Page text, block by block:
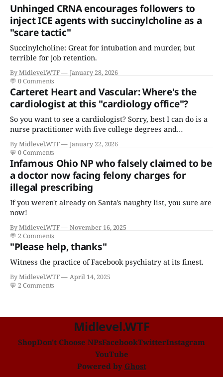
Unhinged CRNA encourages followers to
inject ICE agents with succinylcholine as a
"scare tactic"
Succinylcholine: Great for intubation and murder, but
terrible for job retention.
By Midlevel.WTF
January 28, 2026
💬 0 Comments
Carteret Heart and Vascular: Where's the
cardiologist at this "cardiology office"?
So you want to see a cardiologist? Sorry, best I can do is a
nurse practitioner with five college degrees and
disease."
By Midlevel.WTF
January 22, 2026
💬 0 Comments
Infamous Ohio NP who falsely claimed to be
a doctor now facing felony charges for
illegal prescribing
If you weren't already on Santa's naughty list, you sure are
now!
By Midlevel.WTF
November 16, 2025
💬 2 Comments
"Please help, thanks"
Witness the practice of Facebook psychiatry at its finest.
By Midlevel.WTF
April 14, 2025
💬 2 Comments
Midlevel.WTF
ShopDon't Choose NPsFacebookTwitterInstagram
YouTube
Powered by Ghost